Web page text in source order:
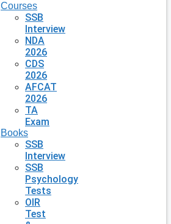
Courses
SSB
Interview
NDA
2026
CDS
2026
AFCAT
2026
TA
Exam
Books
SSB
Interview
SSB
Psychology
Tests
OIR
Test